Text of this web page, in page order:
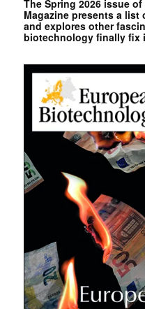
The Spring 2026 issue
Magazine presents a
and explores other
biotechnology finally fix